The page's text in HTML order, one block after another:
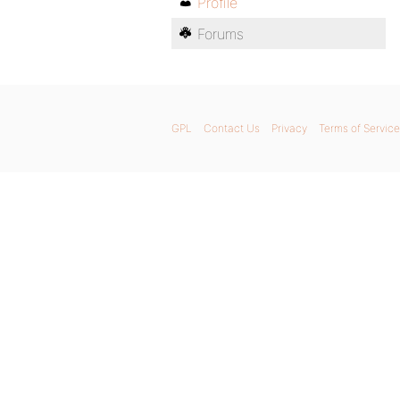
Forums
GPL Contact Us Privacy Terms of Service